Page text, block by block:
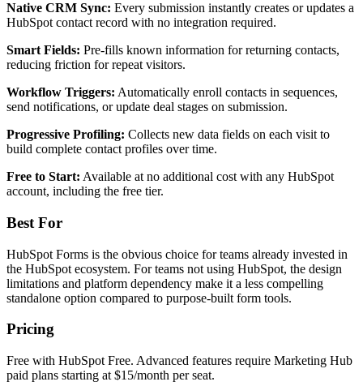
Native CRM Sync: Every submission instantly creates or updates a
HubSpot contact record with no integration required.
Smart Fields: Pre-fills known information for returning contacts,
reducing friction for repeat visitors.
Workflow Triggers: Automatically enroll contacts in sequences,
send notifications, or update deal stages on submission.
Progressive Profiling: Collects new data fields on each visit to
build complete contact profiles over time.
Free to Start: Available at no additional cost with any HubSpot
account, including the free tier.
Best For
HubSpot Forms is the obvious choice for teams already invested in
the HubSpot ecosystem. For teams not using HubSpot, the design
limitations and platform dependency make it a less compelling
standalone option compared to purpose-built form tools.
Pricing
Free with HubSpot Free. Advanced features require Marketing Hub
paid plans starting at $15/month per seat.